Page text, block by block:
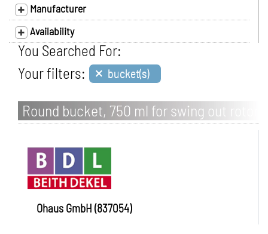
Manufacturer
Availability
You Searched For:
Your filters: × bucket(s)
Round bucket, 750 ml for swing out rotor
R-S4X750/4MIS
Ohaus GmbH (837054)